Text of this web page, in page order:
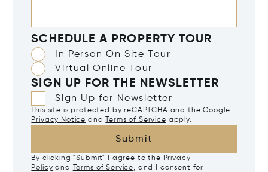
SCHEDULE A PROPERTY TOUR
In Person On Site Tour
Virtual Online Tour
SIGN UP FOR THE NEWSLETTER
Sign Up for Newsletter
This site is protected by reCAPTCHA and the Google
Privacy Notice and Terms of Service apply.
Submit
By clicking "Submit" I agree to the Privacy
Policy and Terms of Service, and I consent for